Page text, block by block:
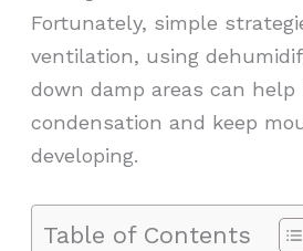
Fortunately, simple
ventilation, using
down damp areas can help
condensation and keep
developing.
Table of Contents